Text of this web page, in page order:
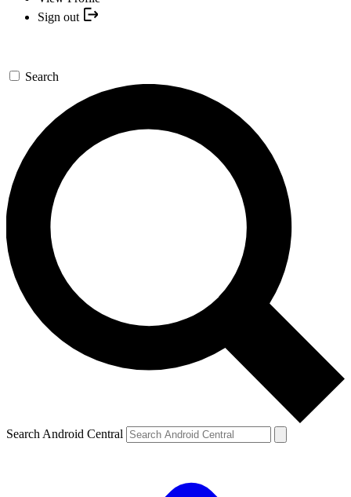
Sign out
Search
Search Android Central